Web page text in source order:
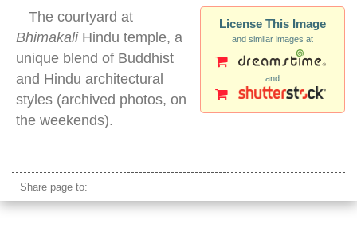
License This Image
and similar images at
and
The courtyard at
BhimakaliHindu temple, a
unique blend of Buddhist
and Hindu architectural
styles (archived photos, on
the weekends).
Share page to: